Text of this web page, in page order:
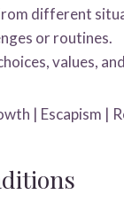
different
or routines.
values,
| Escapism |